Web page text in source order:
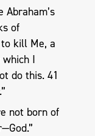
of
kill Me, a
I
do this. 41
not born of